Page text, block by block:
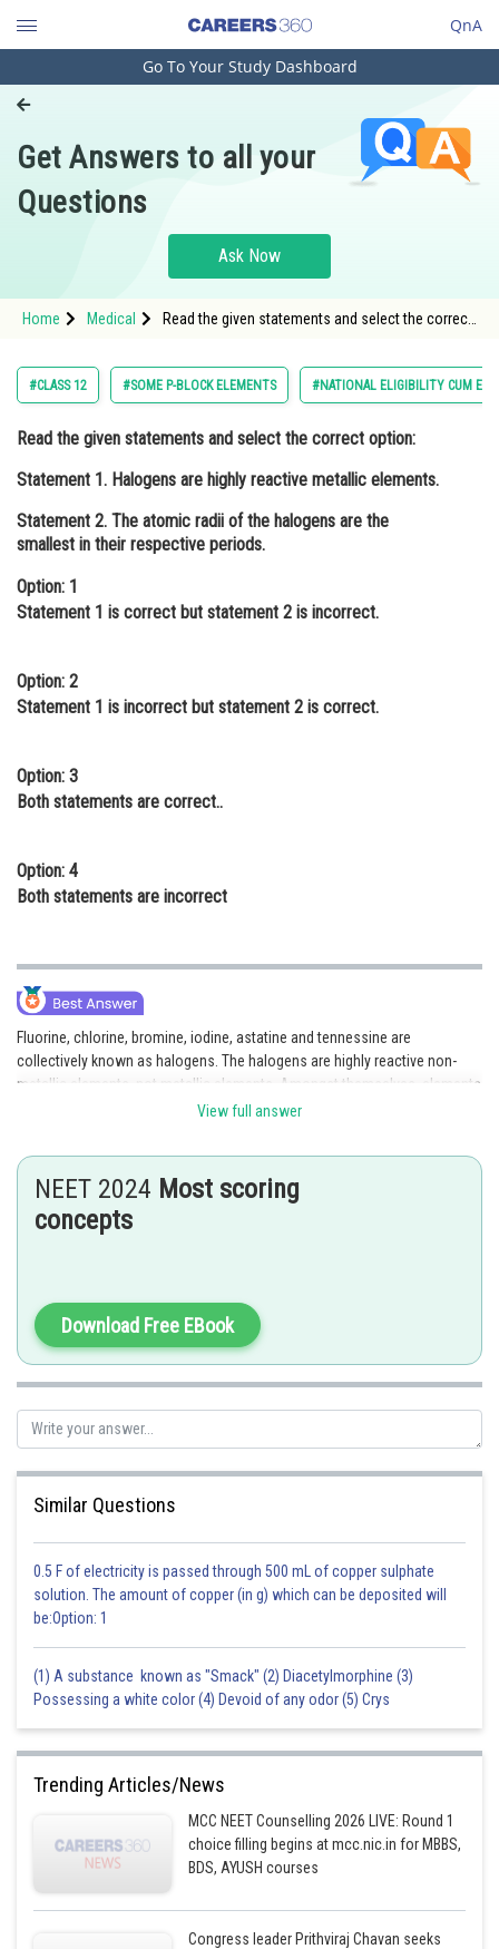
QnA
Engineering and Architecture
Pharmacy
Hospitality and Tourism
Study Abroad
Arts, Commerce & Sciences
Administration
Learn
Online Courses and Certifications
Law
Media, Mass Communication and
Finance & Accounts
Go To Your Study Dashboard
Get Answers to all your
Questions
Ask Now
Home Medical
Read the given statements and select the correct
#CLASS 12 #SOME P-BLOCK ELEMENTS #NATIONAL ELIGIBILITY CUM
Read the given statements and select the correct option:
Statement 1. Halogens are highly reactive metallic elements.
Statement 2. The atomic radii of the halogens are the
smallest in their respective periods.
Option: 1
Statement 1 is correct but statement 2 is incorrect.
Option: 2
Statement 1 is incorrect but statement 2 is correct.
Option: 3
Both statements are correct..
Option: 4
Both statements are incorrect
Fluorine, chlorine, bromine, iodine, astatine and tennessine are
collectively known as halogens. The halogens are highly reactive non-
metallic elements, not metallic elements. Amongst themselves, elements
of Group 17 show great similarity. Due to the maximum effective nuclear
Posted by
Ritika Kankaria
View full answer
NEET 2024 Most scoring
concepts
Download Free EBook
Similar Questions
0.5 F of electricity is passed through 500 mL of copper sulphate
solution. The amount of copper (in g) which can be deposited will
be:Option: 1
(1) A substance known as "Smack" (2) Diacetylmorphine (3)
Possessing a white color (4) Devoid of any odor (5) Crys
Trending Articles/News
MCC NEET Counselling 2026 LIVE: Round 1
choice filling begins at mcc.nic.in for MBBS,
BDS, AYUSH courses
Congress leader Prithviraj Chavan seeks